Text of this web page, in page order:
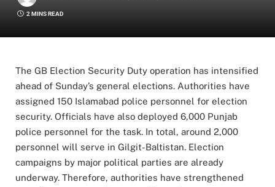
2 MINS READ
The GB Election Security Duty operation has intensified
ahead of Sunday’s general elections. Authorities have
assigned 150 Islamabad police personnel for election
security. Officials have also deployed 6,000 Punjab
police personnel for the task. In total, around 2,000
personnel will serve in Gilgit-Baltistan. Election
campaigns by major political parties are already
underway. Therefore, authorities have strengthened